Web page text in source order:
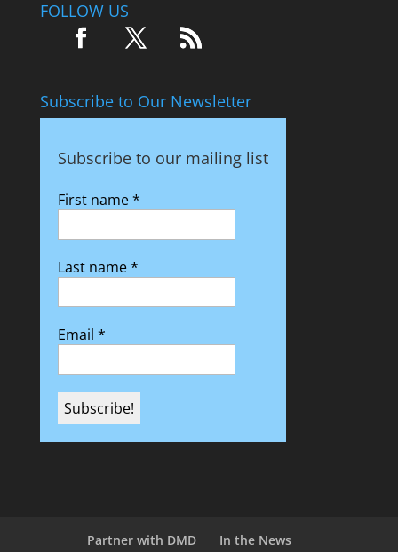
FOLLOW US
Subscribe to Our Newsletter
Subscribe to our mailing list
First name*
Last name*
Email *
Partner with DMD
In the News